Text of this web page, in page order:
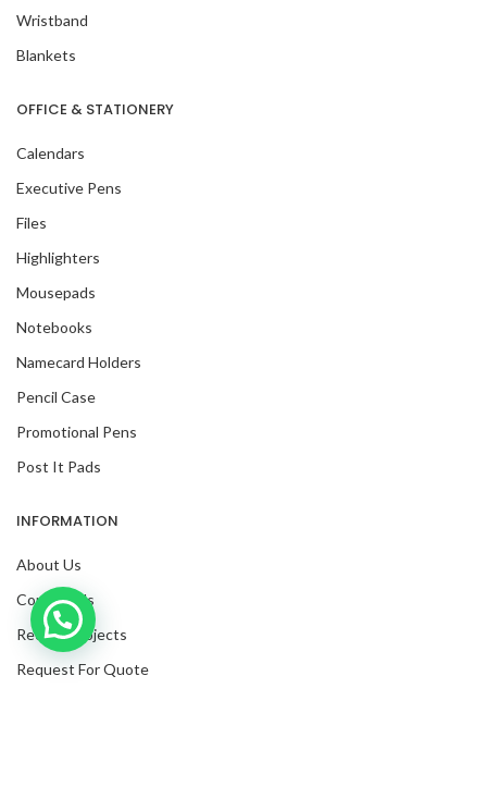
Wristband
Blankets
OFFICE & STATIONERY
Calendars
Executive Pens
Files
Highlighters
Mousepads
Notebooks
Namecard Holders
Pencil Case
Promotional Pens
Post It Pads
INFORMATION
About Us
Contact Us
Recent Projects
Request For Quote